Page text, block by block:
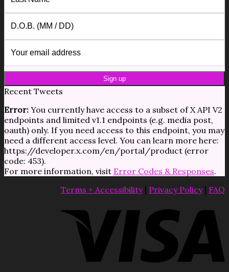
Recent Tweets
Error: You currently have access to a subset of X API V2
endpoints and limited v1.1 endpoints (e.g. media post,
oauth) only. If you need access to this endpoint, you may
need a different access level. You can learn more here:
https://developer.x.com/en/portal/product (error
code: 453).
For more information, visit Error Codes & Responses.
Terms + Accessibility| Privacy Policy| FAQ